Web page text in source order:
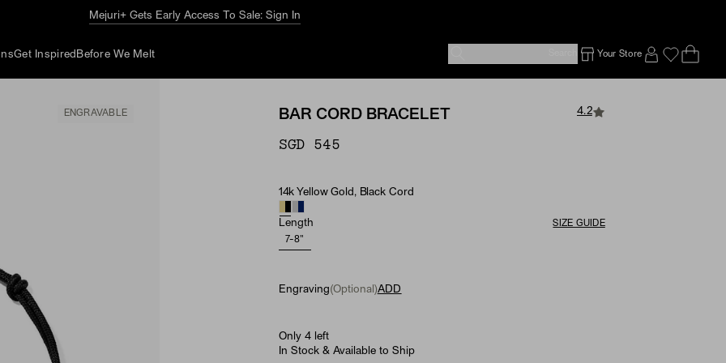
The Summer GuideExplore Now
Get Inspired Before We Melt Your Store
ENGRAVABLE BAR CORD BRACELET 4.2
SGD 545
Material
14k Yellow Gold, Black Cord
Length SIZE GUIDE
7-8"
Engraving(Optional)ADD
Only 4 left
In Stock & Available to Ship